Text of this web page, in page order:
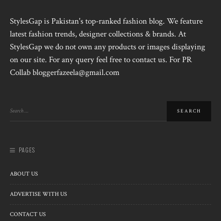
StylesGap is Pakistan's top-ranked fashion blog. We feature
latest fashion trends, designer collections & brands. At
StylesGap we do not own any products or images displaying
on our site. For any query feel free to contact us. For PR
Collab bloggerfazeela@gmail.com
PAGES
ABOUT US
ADVERTISE WITH US
CONTACT US